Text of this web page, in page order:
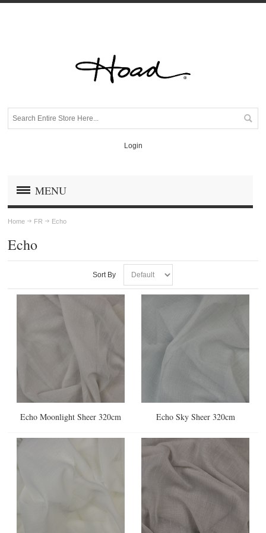
Login
MENU
Home FR Echo
Echo
Sort By
Echo Moonlight Sheer 320cm Echo Sky Sheer 320cm